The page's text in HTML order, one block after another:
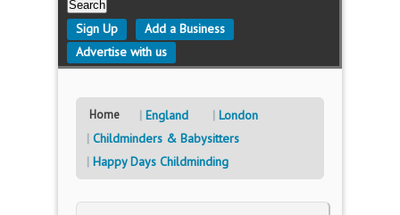
Sign Up
Add a Business
Advertise with us
Home England
London
Childminders & Babysitters
Happy Days Childminding